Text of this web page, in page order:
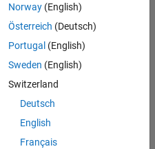
- Aerospace and Defence
Norway(English)
Österreich (Deutsch)
Portugal (English)
Sweden (English)
Switzerland
Deutsch
English
Français